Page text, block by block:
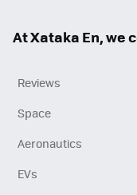
At Xataka En, we
Reviews
Space
Aeronautics
EVs